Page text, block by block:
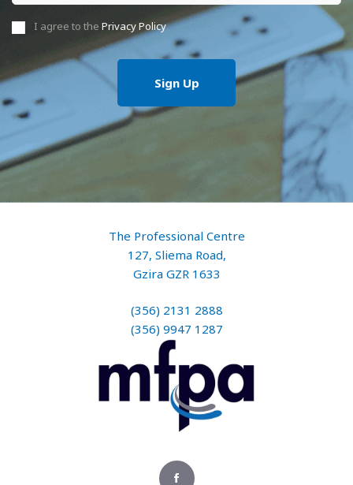
I agree to the Privacy Policy
The Professional Centre
127, Sliema Road,
Gzira GZR 1633
(356) 2131 2888
(356) 9947 1287